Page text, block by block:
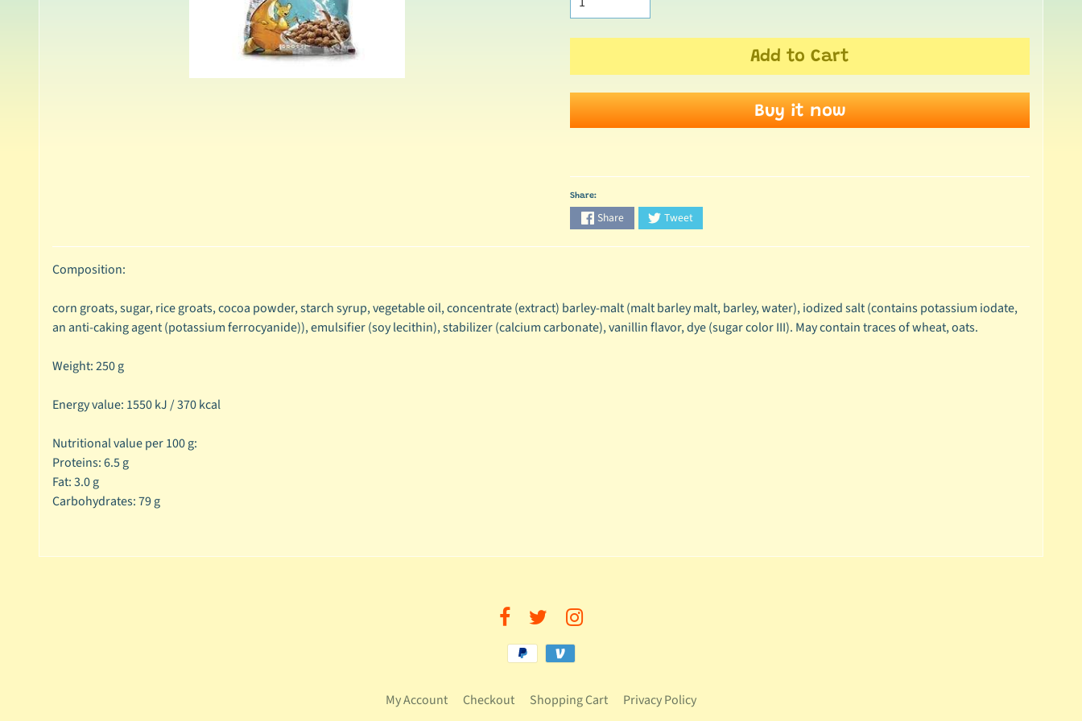
Add to Cart
Buy it now
Share:
Share Tweet
Composition:
corn groats, sugar, rice groats, cocoa powder, starch syrup, vegetable oil, concentrate (extract) barley-malt (malt barley malt, barley, water), iodized salt (contains potassium iodate,
an anti-caking agent (potassium ferrocyanide)), emulsifier (soy lecithin), stabilizer (calcium carbonate), vanillin flavor, dye (sugar color III). May contain traces of wheat, oats.
Weight: 250 g
Energy value: 1550 kJ / 370 kcal
Nutritional value per 100 g:
Proteins: 6.5 g
Fat: 3.0 g
Carbohydrates: 79 g
My Account Checkout Shopping Cart Privacy Policy